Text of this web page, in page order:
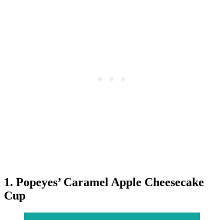
1. Popeyes’ Caramel Apple Cheesecake
Cup